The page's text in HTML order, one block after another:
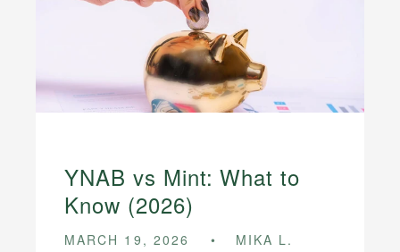
YNAB vs Mint: What to
Know (2026)
MARCH 19, 2026 MIKA L.